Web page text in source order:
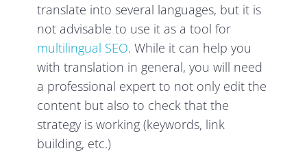
translate into several languages, but it is
not advisable to use it as a tool for
multilingual SEO. While it can help you
with translation in general, you will need
a professional expert to not only edit the
content but also to check that the
strategy is working (keywords, link
building, etc.)